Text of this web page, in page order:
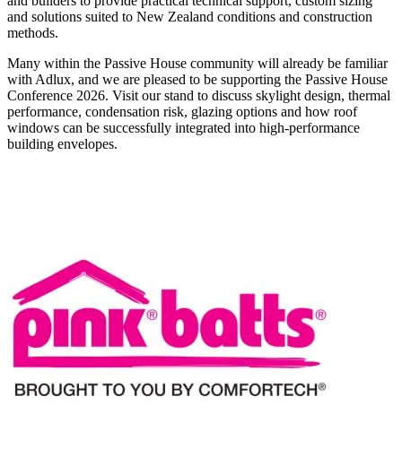
and solutions suited to New Zealand conditions and construction
methods.
Many within the Passive House community will already be familiar
with Adlux, and we are pleased to be supporting the Passive House
Conference 2026. Visit our stand to discuss skylight design, thermal
performance, condensation risk, glazing options and how roof
windows can be successfully integrated into high-performance
building envelopes.